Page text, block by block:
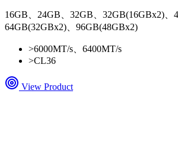
16GB、24GB、32GB、32GB(16GBx2)、
64GB(32GBx2)、96GB(48GBx2)
>6000MT/s、6400MT/s
>CL36
View Product